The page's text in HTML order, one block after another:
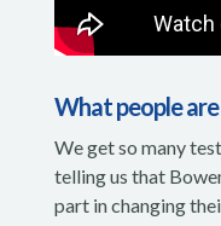
What people
We get so many
telling us that
part in changing